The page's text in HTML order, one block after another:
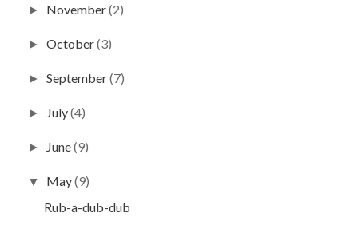
► November(2)
►October(3)
►September(7)
► July(4)
► June(9)
▼ May(9)
Rub-a-dub-dub